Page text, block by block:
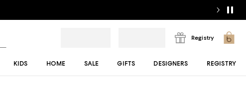
Registry
KIDS HOME SALE GIFTS DESIGNERS REGISTRY